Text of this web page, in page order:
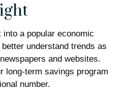
a popular economic
understand trends as
and websites.
long-term savings program
number.